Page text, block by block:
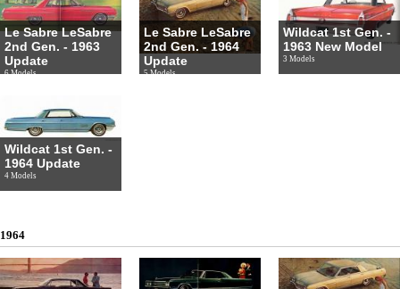
Le Sabre LeSabre
2nd Gen. - 1963
Update
6 Models
Le Sabre LeSabre
2nd Gen. - 1964
Update
5 Models
Wildcat 1st Gen. -
1963 New Model
3 Models
Wildcat 1st Gen. -
1964 Update
4 Models
1964